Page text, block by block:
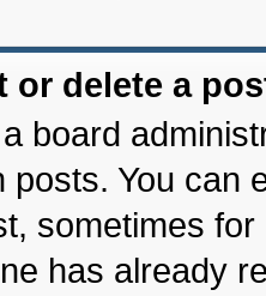
or delete a
board
posts. You can
sometimes
has already